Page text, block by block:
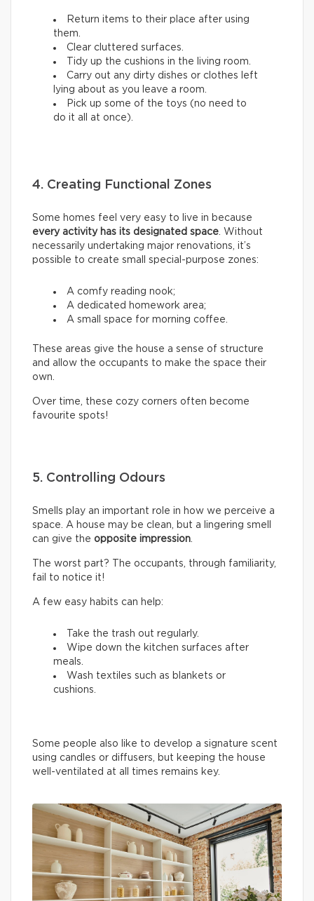
Return items to their place after using
them.
Clear cluttered surfaces.
Tidy up the cushions in the living room.
Carry out any dirty dishes or clothes left
lying about as you leave a room.
Pick up some of the toys (no need to
do it all at once).
4. Creating Functional Zones
Some homes feel very easy to live in because
every activity has its designated space. Without
necessarily undertaking major renovations, it’s
possible to create small special-purpose zones:
A comfy reading nook;
A dedicated homework area;
A small space for morning coffee.
These areas give the house a sense of structure
and allow the occupants to make the space their
own.
Over time, these cozy corners often become
favourite spots!
5. Controlling Odours
Smells play an important role in how we perceive a
space. A house may be clean, but a lingering smell
can give the opposite impression.
The worst part? The occupants, through familiarity,
fail to notice it!
A few easy habits can help:
Take the trash out regularly.
Wipe down the kitchen surfaces after
meals.
Wash textiles such as blankets or
cushions.
Some people also like to develop a signature scent
using candles or diffusers, but keeping the house
well-ventilated at all times remains key.